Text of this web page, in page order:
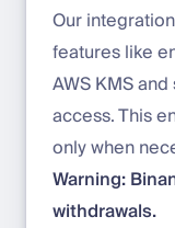
Our
features like
AWS KMS
access. This
only when
Warning:
withdrawals.